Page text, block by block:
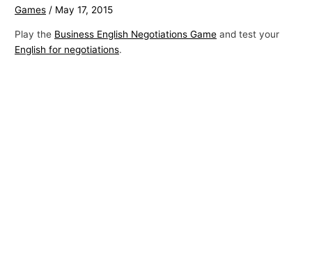
Games / May 17, 2015
Play the Business English Negotiations Game and test your
English for negotiations.
s
T